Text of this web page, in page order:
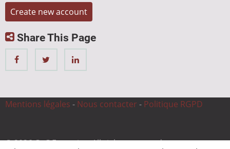
Share This Page
Mentions légales - Nous contacter - Politique RGPD
© 2026 CnC Expertise, All rights reserved.